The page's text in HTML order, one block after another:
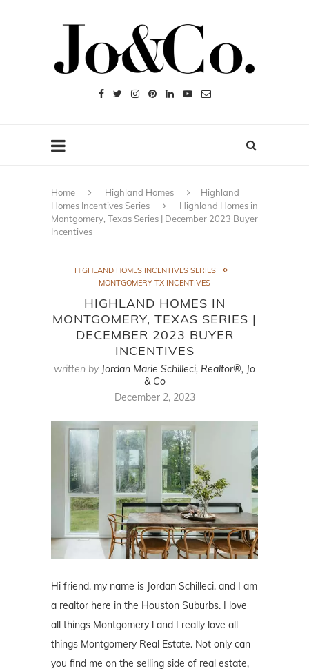
Home Highland Homes
Highland
Homes Incentives Series
Highland Homes in
Montgomery, Texas Series | December 2023 Buyer
Incentives
HIGHLAND HOMES INCENTIVES SERIES
MONTGOMERY TX INCENTIVES
HIGHLAND HOMES IN
MONTGOMERY, TEXAS SERIES |
DECEMBER 2023 BUYER
INCENTIVES
written by Jordan Marie Schilleci, Realtor®, Jo
& Co
December 2, 2023
Hi friend, my name is Jordan Schilleci, and I am
a realtor here in the Houston Suburbs. I love
all things Montgomery l and I really love all
things Montgomery Real Estate. Not only can
you find me on the selling side of real estate,